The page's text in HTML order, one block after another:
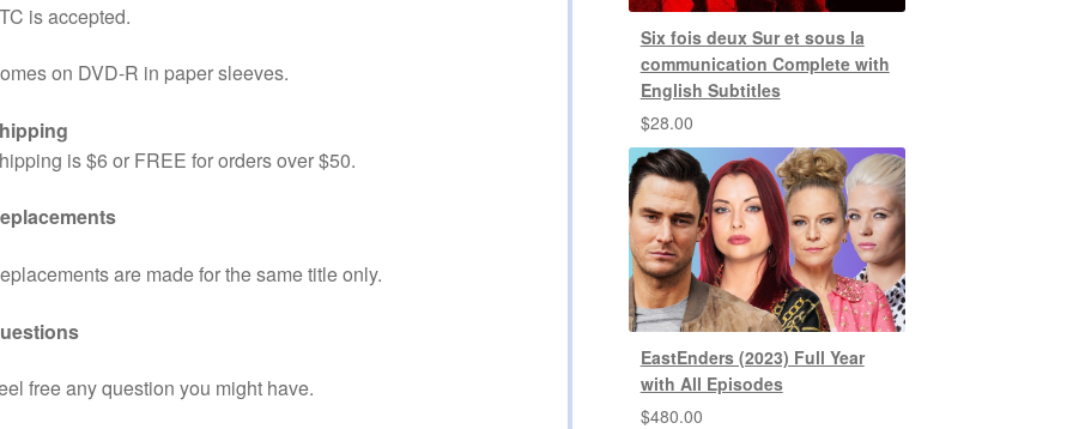
is accepted.
on DVD-R in paper sleeves.
is $6 or FREE for orders over $50.
are made for the same title only.
free any question you might have.
Six fois deux Sur et sous la
communication Complete with
English Subtitles
$28.00
EastEnders (2023) Full Year
with All Episodes
$480.00